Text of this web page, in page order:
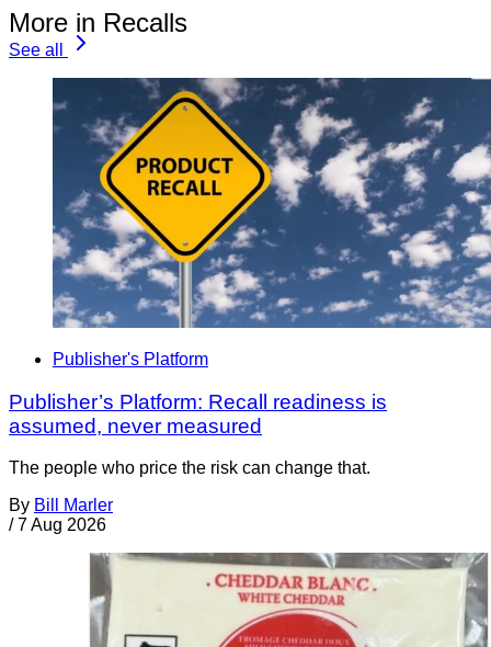
More in Recalls
See all
Publisher's Platform
Publisher’s Platform: Recall readiness is
assumed, never measured
The people who price the risk can change that.
By Bill Marler
/ 7 Aug 2026